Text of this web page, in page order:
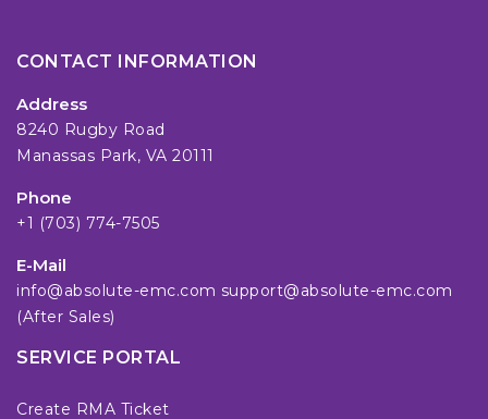
CONTACT INFORMATION
Address
8240 Rugby Road
Manassas Park, VA 20111
Phone
+1 (703) 774-7505
E-Mail
info@absolute-emc.com support@absolute-emc.com
(After Sales)
SERVICE PORTAL
Create RMA Ticket